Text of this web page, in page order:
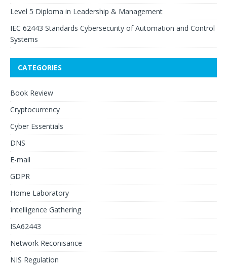
Level 5 Diploma in Leadership & Management
IEC 62443 Standards Cybersecurity of Automation and Control
Systems
CATEGORIES
Book Review
Cryptocurrency
Cyber Essentials
DNS
E-mail
GDPR
Home Laboratory
Intelligence Gathering
ISA62443
Network Reconisance
NIS Regulation